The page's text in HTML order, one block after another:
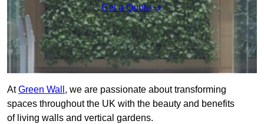
Get a Quote
AtGreen Wall , we are passionate about transforming
spaces throughout the UK with the beauty and benefits
of living walls and vertical gardens.